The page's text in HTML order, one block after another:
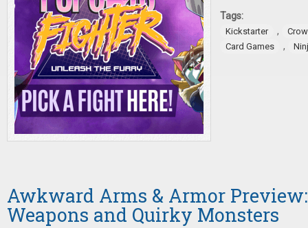
Tags:
Kickstarter ,
Card Games
,
Awkward Arms & Armor
Weapons and Quirky Monsters